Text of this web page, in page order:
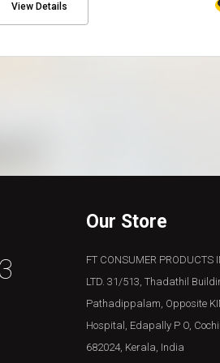
View Details
Our Store
FT CONSUMER PRODUCTS
LTD. 31/513, Thadathil
Pathadippalam, Opposite
Hospital, Edapally P O,
682024, Kerala, India